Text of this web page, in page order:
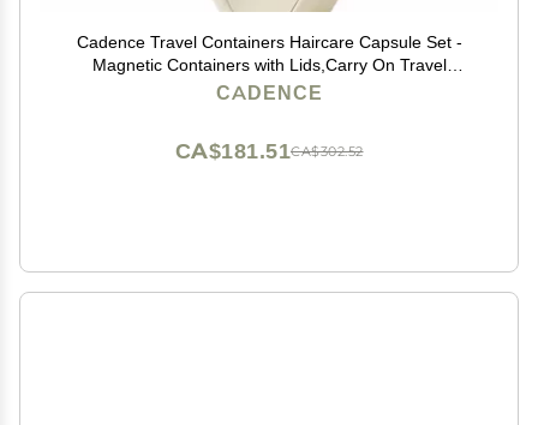
Cadence Travel Containers Haircare Capsule Set -
Magnetic Containers with Lids,Carry On Travel
Essentials For Women/Men - 3 Flex Mediums (1.32oz)
CADENCE
CA$302.52
CA$181.51